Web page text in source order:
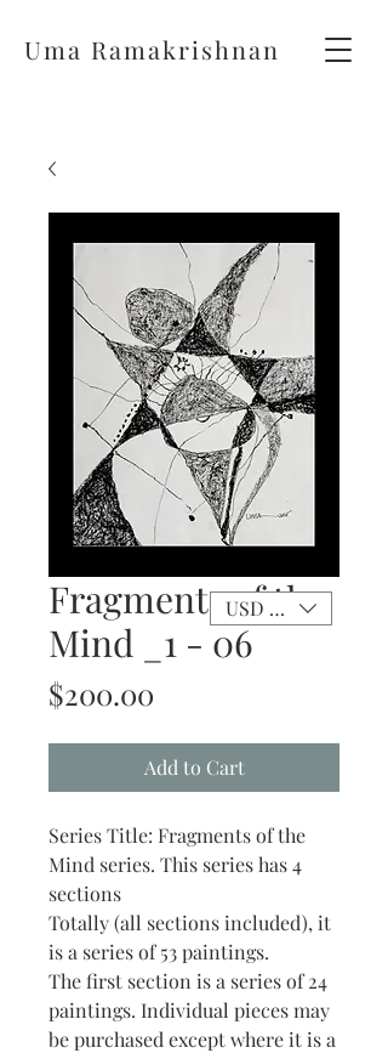
Uma Ramakrishnan
Fragments of the
Mind _1 - 06
$200.00
Add to Cart
Series Title: Fragments of the
Mind series. This series has 4
sections
Totally (all sections included), it
is a series of 53 paintings.
The first section is a series of 24
paintings. Individual pieces may
be purchased except where it is a
USD ($)